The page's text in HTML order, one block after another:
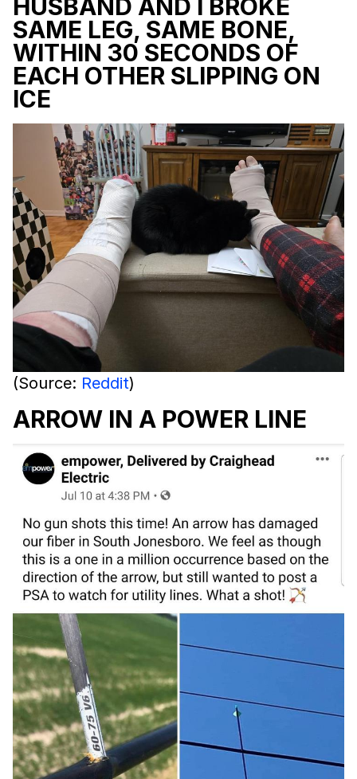
HUSBAND AND I BROKE
SAME LEG, SAME BONE,
WITHIN 30 SECONDS OF
EACH OTHER SLIPPING ON
ICE
(Source: Reddit)
ARROW IN A POWER LINE